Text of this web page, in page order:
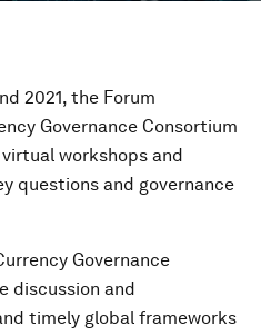
2021, the Forum
Governance Consortium
virtual workshops and
questions and governance
Governance
discussion and
timely global frameworks